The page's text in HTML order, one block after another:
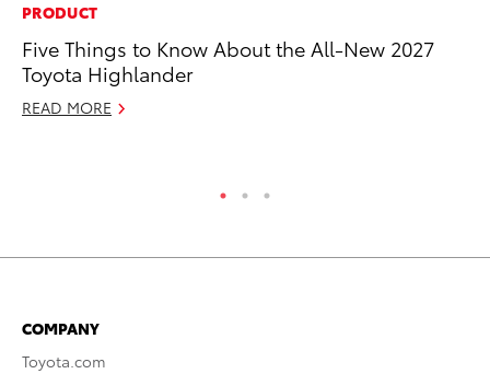
PRODUCT
Five Things to Know About the All-New 2027
Toyota Highlander
READ MORE
COMPANY
Toyota.com